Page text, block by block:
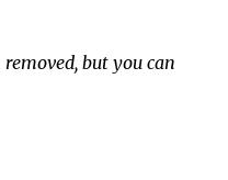
but you can